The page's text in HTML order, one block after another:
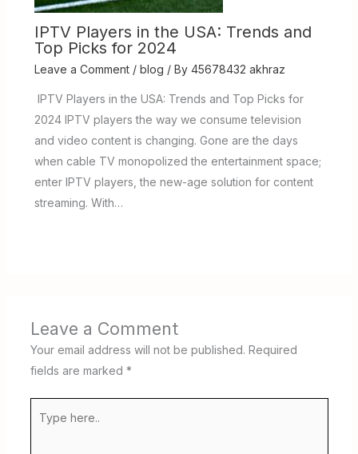
IPTV Players in the USA: Trends and
Top Picks for 2024
Leave a Comment / blog / By 45678432 akhraz
IPTV Players in the USA: Trends and Top Picks for
2024 IPTV players the way we consume television
and video content is changing. Gone are the days
when cable TV monopolized the entertainment space;
enter IPTV players, the new-age solution for content
streaming. With…
Leave a Comment
Your email address will not be published. Required
fields are marked *
here..